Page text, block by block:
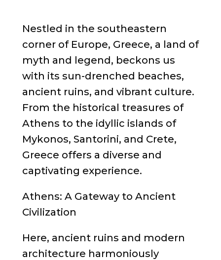
Nestled in the southeastern
corner of Europe, Greece, a land of
myth and legend, beckons us
with its sun-drenched beaches,
ancient ruins, and vibrant culture.
From the historical treasures of
Athens to the idyllic islands of
Mykonos, Santorini, and Crete,
Greece offers a diverse and
captivating experience.
Athens: A Gateway to Ancient
Civilization
Here, ancient ruins and modern
architecture harmoniously